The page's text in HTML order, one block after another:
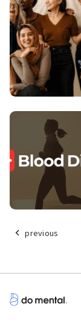
previous